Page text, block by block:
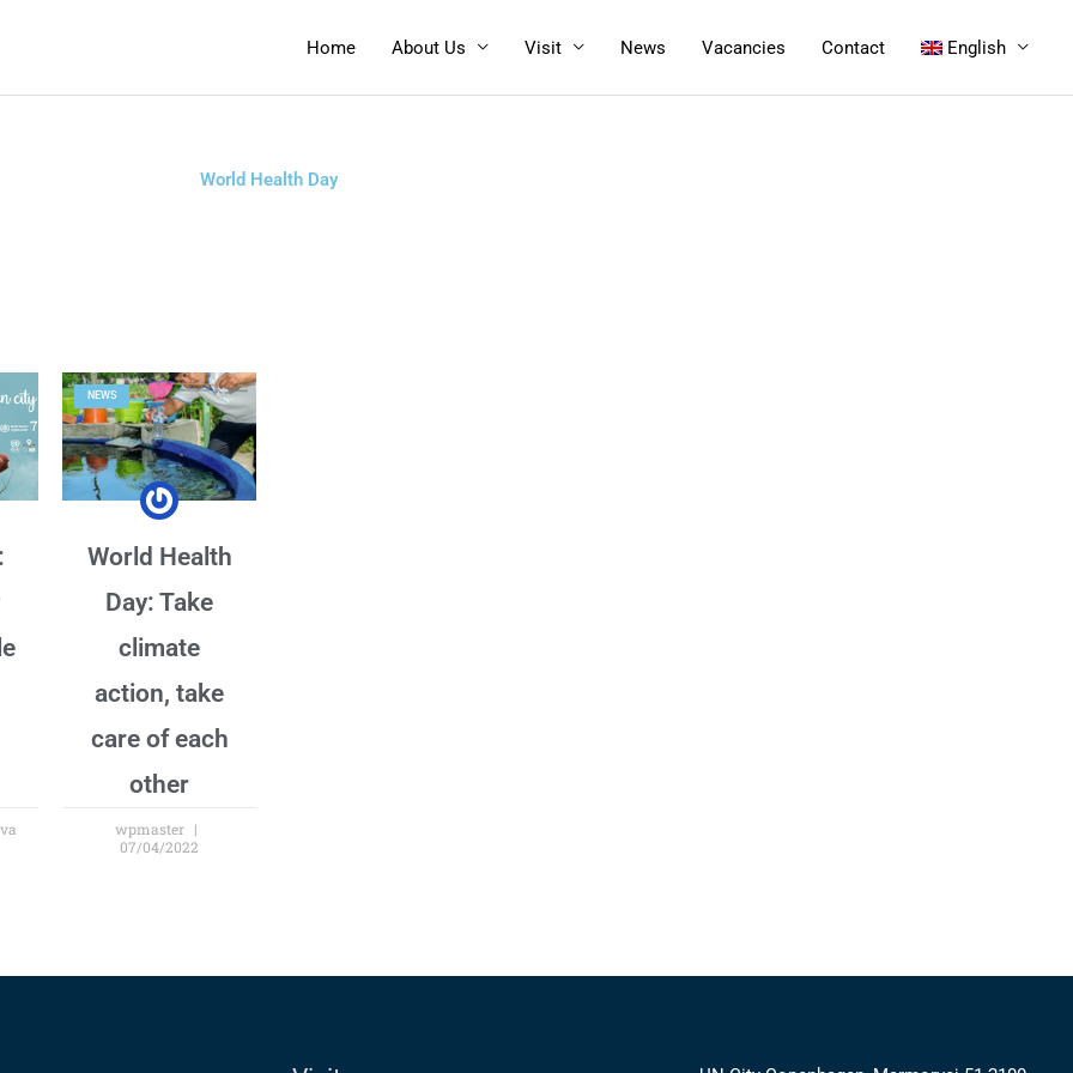
Home About Us Visit News Vacancies Contact English
World Health Day
NEWS
World Health
Day: Take
climate
action, take
care of each
other
wpmaster
07/04/2022